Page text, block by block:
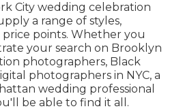
City wedding celebration
a range of styles,
price points. Whether you
your search on Brooklyn
photographers, Black
photographers in NYC, a
wedding professional
be able to find it all.